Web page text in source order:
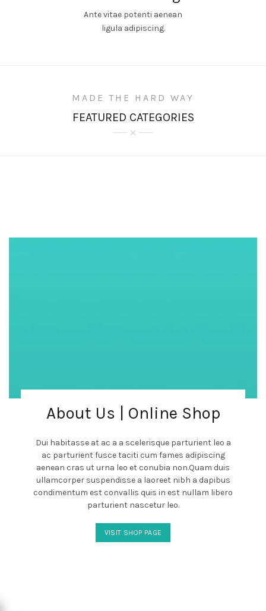
Ante vitae potenti aenean
ligula adipiscing.
MADE THE HARD WAY
FEATURED CATEGORIES
About Us | Online Shop
Dui habitasse at ac a a scelerisque parturient leo a
ac parturient fusce taciti cum fames adipiscing
aenean cras ut urna leo et conubia non.Quam duis
ullamcorper suspendisse a laoreet nibh a dapibus
condimentum est convallis quis in est nullam libero
parturient nascetur leo.
VISIT SHOP PAGE